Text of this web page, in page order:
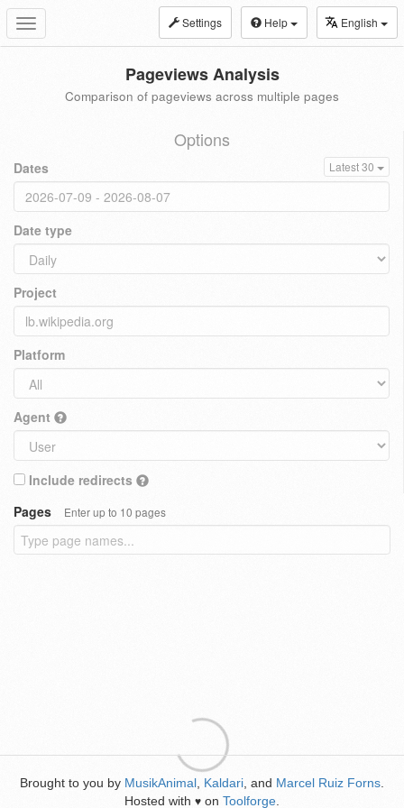
Toggle
navigation
Settings Help English
Pageviews Analysis
Comparison of pageviews across multiple pages
Options
Dates Latest 30
Date type
Project
Platform
Agent
Include redirects
Pages
Enter up to 10 pages
Brought to you by MusikAnimal Kaldari , and Marcel Ruiz Forns
Hosted with ♥ on Toolforge